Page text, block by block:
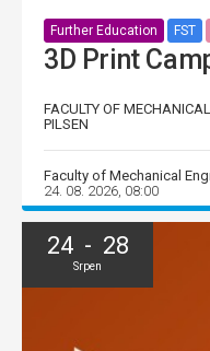
Further Education FST
3D Print
FACULTY OF
PILSEN
Faculty of Mechanical
24. 08. 2026, 08:00
24 - 28
Srpen